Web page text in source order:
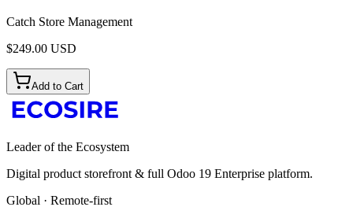
Catch Store Management
$249.00 USD
Add to Cart
Leader of the Ecosystem
Digital product storefront & full Odoo 19 Enterprise platform.
Global · Remote-first